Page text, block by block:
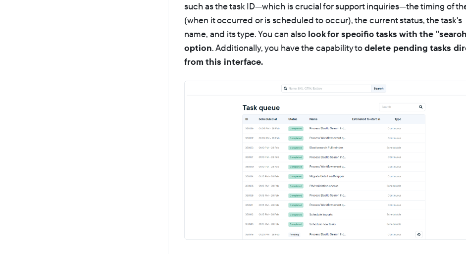
such as the task ID—which is crucial for support inquiries—the timing of
(when it occurred or is scheduled to occur), the current status, the task's
name, and its type. You can also look for specific tasks with the
option. Additionally, you have the capability todelete pending tasks
from this interface.